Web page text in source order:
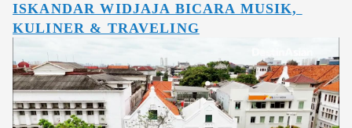
ISKANDAR WIDJAJA BICARA MUSIK,
KULINER & TRAVELING